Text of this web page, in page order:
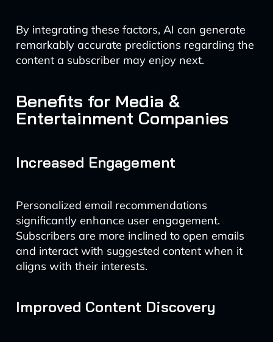
By integrating these factors, AI can generate
remarkably accurate predictions regarding the
content a subscriber may enjoy next.
Benefits for Media &
Entertainment Companies
Increased Engagement
Personalized email recommendations
significantly enhance user engagement.
Subscribers are more inclined to open emails
and interact with suggested content when it
aligns with their interests.
Improved Content Discovery